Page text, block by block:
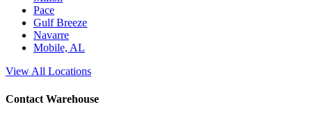
Pace
Gulf Breeze
Navarre
Mobile, AL
View All Locations
Contact Warehouse